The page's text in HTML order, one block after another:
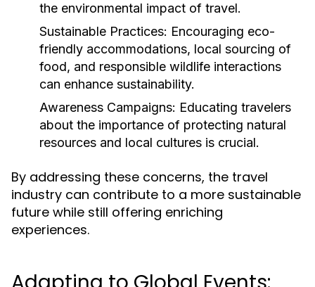
the environmental impact of travel.
Sustainable Practices: Encouraging eco-
friendly accommodations, local sourcing of
food, and responsible wildlife interactions
can enhance sustainability.
Awareness Campaigns: Educating travelers
about the importance of protecting natural
resources and local cultures is crucial.
By addressing these concerns, the travel
industry can contribute to a more sustainable
future while still offering enriching
experiences.